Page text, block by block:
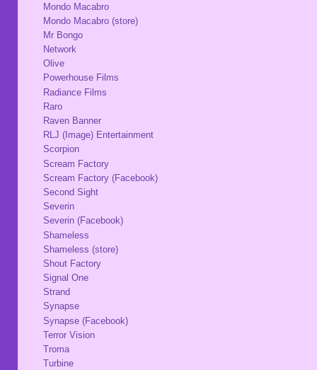
Mondo Macabro
Mondo Macabro (store)
Mr Bongo
Network
Olive
Powerhouse Films
Radiance Films
Raro
Raven Banner
RLJ (Image) Entertainment
Scorpion
Scream Factory
Scream Factory (Facebook)
Second Sight
Severin
Severin (Facebook)
Shameless
Shameless (store)
Shout Factory
Signal One
Strand
Synapse
Synapse (Facebook)
Terror Vision
Troma
Turbine